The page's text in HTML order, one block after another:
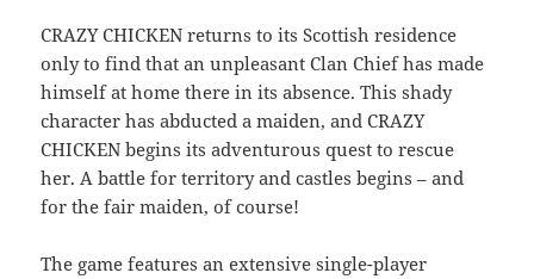
CRAZY CHICKEN returns to its Scottish residence
only to find that an unpleasant Clan Chief has made
himself at home there in its absence. This shady
character has abducted a maiden, and CRAZY
CHICKEN begins its adventurous quest to rescue
her. A battle for territory and castles begins – and
for the fair maiden, of course!
The game features an extensive single-player